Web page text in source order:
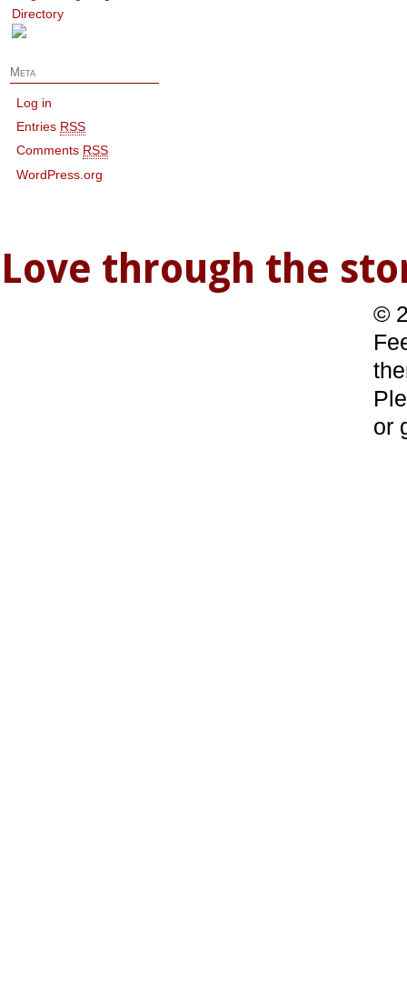
Meta
Log in
Entries RSS
Comments RSS
WordPress.org
Love through the
©
or